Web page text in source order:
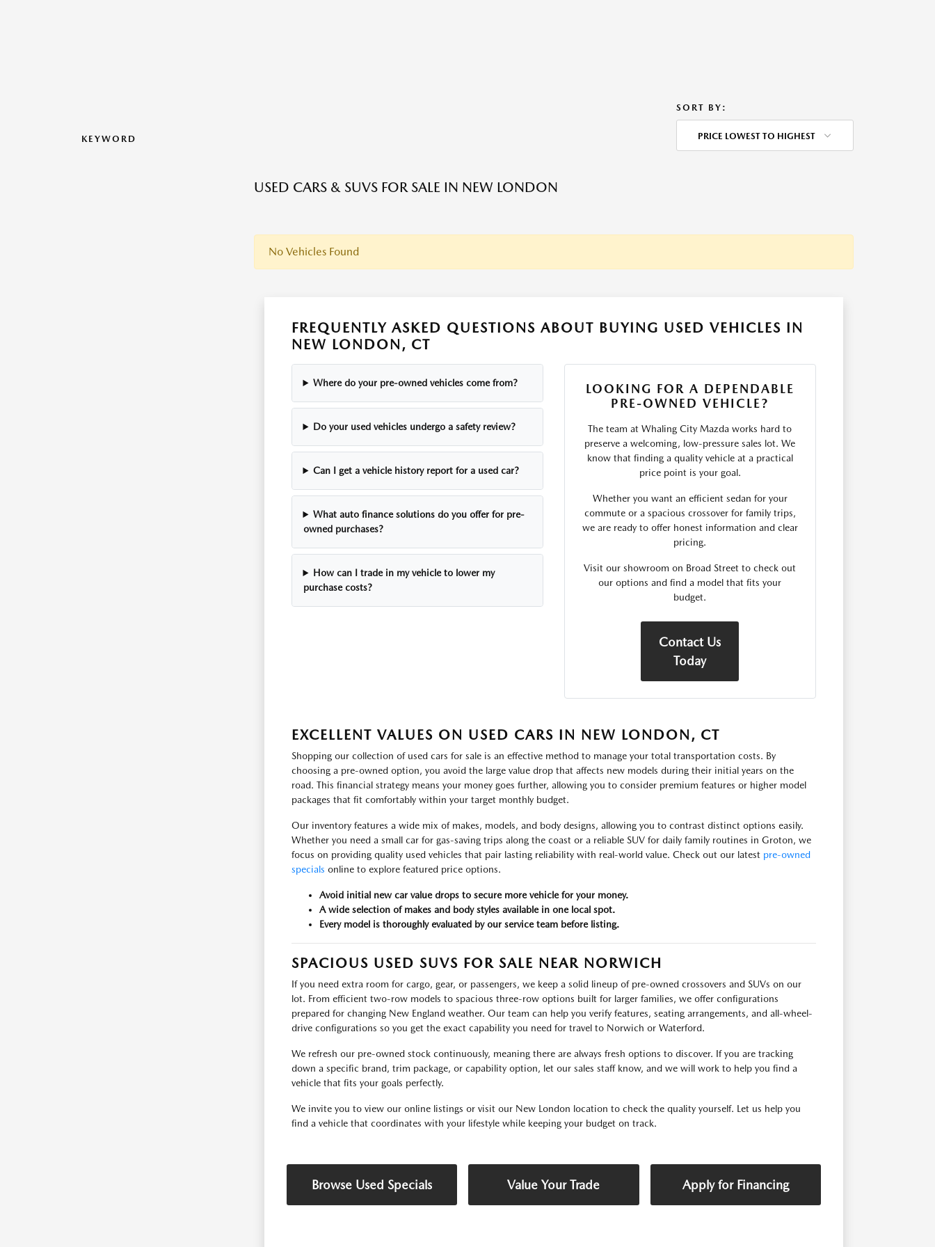
KEYWORD
SORT BY:
PRICE LOWEST TO HIGHEST
USED CARS & SUVS FOR SALE IN NEW LONDON
No Vehicles Found
FREQUENTLY ASKED QUESTIONS ABOUT BUYING USED VEHICLES IN
NEW LONDON, CT
Where do your pre-owned vehicles come from?
Do your used vehicles undergo a safety review?
Can I get a vehicle history report for a used car?
What auto finance solutions do you offer for pre-
owned purchases?
How can I trade in my vehicle to lower my
purchase costs?
LOOKING FOR A DEPENDABLE
PRE-OWNED VEHICLE?
The team at Whaling City Mazda works hard to
preserve a welcoming, low-pressure sales lot. We
know that finding a quality vehicle at a practical
price point is your goal.
Whether you want an efficient sedan for your
commute or a spacious crossover for family trips,
we are ready to offer honest information and clear
pricing.
Visit our showroom on Broad Street to check out
our options and find a model that fits your
budget.
Contact Us
Today
EXCELLENT VALUES ON USED CARS IN NEW LONDON, CT
Shopping our collection of used cars for sale is an effective method to manage your total transportation costs. By
choosing a pre-owned option, you avoid the large value drop that affects new models during their initial years on the
road. This financial strategy means your money goes further, allowing you to consider premium features or higher model
packages that fit comfortably within your target monthly budget.
Our inventory features a wide mix of makes, models, and body designs, allowing you to contrast distinct options easily.
Whether you need a small car for gas-saving trips along the coast or a reliable SUV for daily family routines in Groton, we
focus on providing quality used vehicles that pair lasting reliability with real-world value. Check out our latest pre-owned
specials online to explore featured price options.
Avoid initial new car value drops to secure more vehicle for your money.
A wide selection of makes and body styles available in one local spot.
Every model is thoroughly evaluated by our service team before listing.
SPACIOUS USED SUVS FOR SALE NEAR NORWICH
If you need extra room for cargo, gear, or passengers, we keep a solid lineup of pre-owned crossovers and SUVs on our
lot. From efficient two-row models to spacious three-row options built for larger families, we offer configurations
prepared for changing New England weather. Our team can help you verify features, seating arrangements, and all-wheel-
drive configurations so you get the exact capability you need for travel to Norwich or Waterford.
We refresh our pre-owned stock continuously, meaning there are always fresh options to discover. If you are tracking
down a specific brand, trim package, or capability option, let our sales staff know, and we will work to help you find a
vehicle that fits your goals perfectly.
We invite you to view our online listings or visit our New London location to check the quality yourself. Let us help you
find a vehicle that coordinates with your lifestyle while keeping your budget on track.
Browse Used Specials Value Your Trade Apply for Financing